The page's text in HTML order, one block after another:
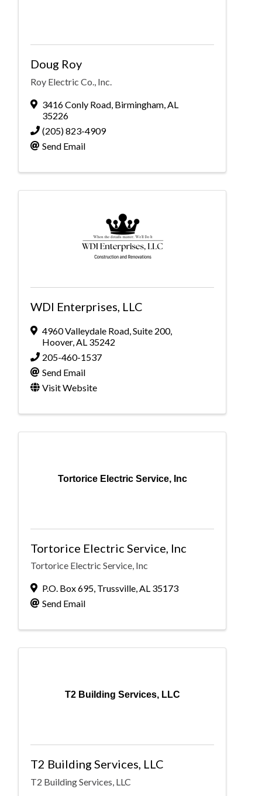
Doug Roy
Roy Electric Co., Inc.
3416 Conly Road Birmingham AL
35226
(205) 823-4909
Send Email
WDI Enterprises, LLC
4960 Valleydale Road Suite 200,
Hoover, AL 35242
205-460-1537
Send Email
Visit Website
Tortorice Electric Service, Inc
Tortorice Electric Service, Inc
Tortorice Electric Service, Inc
P.O. Box 695, Trussville,AL 35173
Send Email
T2 Building Services, LLC
T2 Building Services, LLC
T2 Building Services, LLC